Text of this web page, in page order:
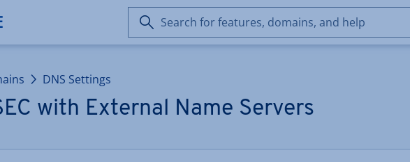
Search
for
DNS Settings
with External Name Servers